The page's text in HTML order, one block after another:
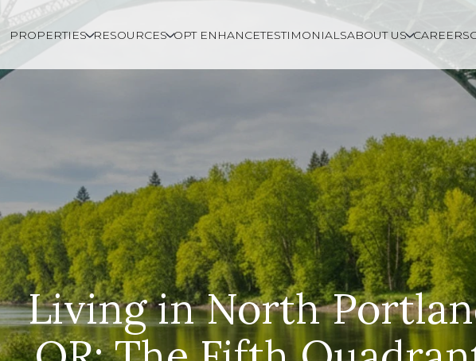
PROPERTIES RESOURCES OPT ENHANCETESTIMONIALSABOUT US CAREERS
Living in North